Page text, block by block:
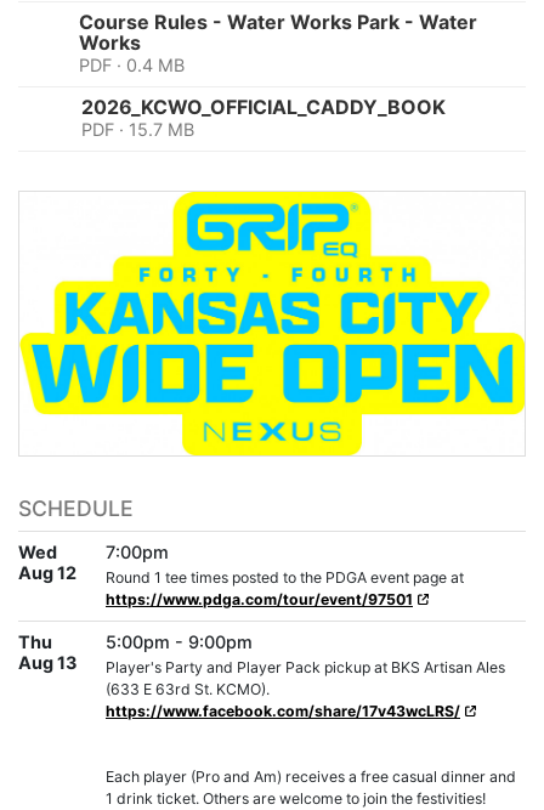
Course Rules - Water Works Park - Water
Works
PDF · 0.4 MB
2026_KCWO_OFFICIAL_CADDY_BOOK
PDF · 15.7 MB
SCHEDULE
Wed
Aug 12
7:00pm
Round 1 tee times posted to the PDGA event page at
https://www.pdga.com/tour/event/97501
Thu
Aug 13
5:00pm - 9:00pm
Player's Party and Player Pack pickup at BKS Artisan Ales
(633 E 63rd St. KCMO).
https://www.facebook.com/share/17v43wcLRS/
Each player (Pro and Am) receives a free casual dinner and
1 drink ticket. Others are welcome to join the festivities!